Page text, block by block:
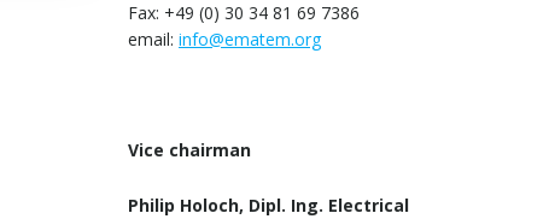
Fax: +49 (0) 30 34 81 69 7386
email: info@ematem.org
Vice chairman
Philip Holoch, Dipl. Ing. Electrical